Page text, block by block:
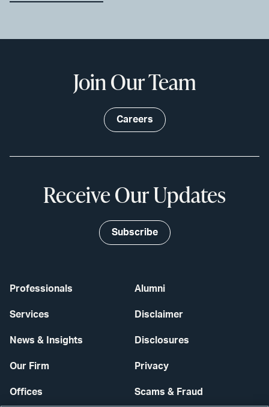
Professionals
Services
News & Insights
Our Firm
Offices
Alumni
Disclaimer
Disclosures
Privacy
Scams & Fraud
Join Our Team
Careers
Receive Our Updates
Subscribe